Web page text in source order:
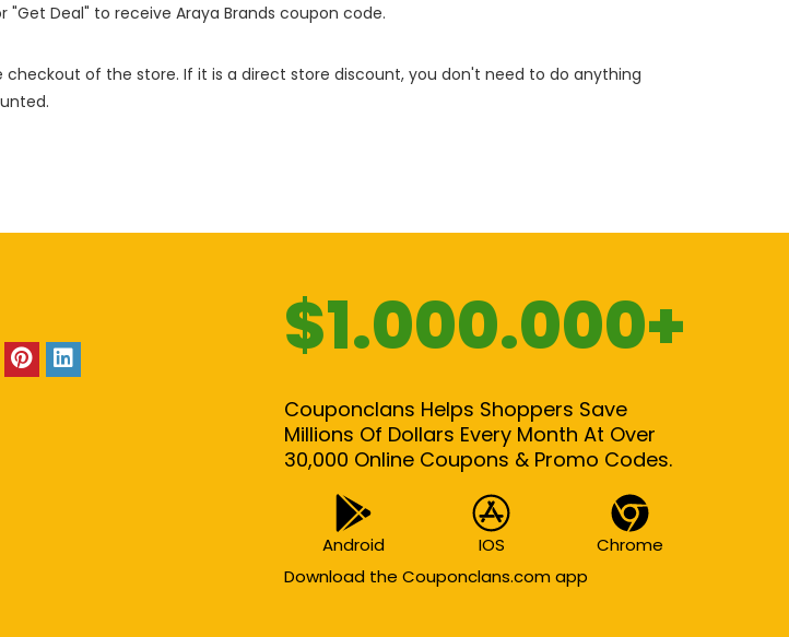
"Get Deal" to receive Araya Brands coupon code.
of the store. If it is a direct store discount, you don't need to do anything
$1.000.000+
Couponclans Helps Shoppers Save
Millions Of Dollars Every Month At Over
30,000 Online Coupons & Promo Codes.
Android IOS
Chrome
Download the Couponclans.com app